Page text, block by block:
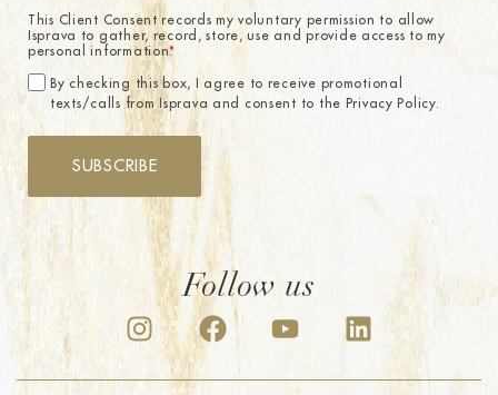
This Client Consent records my voluntary permission to allow
Isprava to gather, record, store, use and provide access to my
personal information.*
By checking this box, I agree to receive promotional
texts/calls from Isprava and consent to the Privacy Policy.
SUBSCRIBE
Follow us